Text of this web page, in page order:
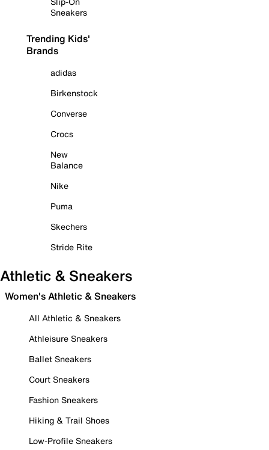
Sneakers
Trending Kids'
Brands
adidas
Birkenstock
Converse
Crocs
New
Balance
Nike
Puma
Skechers
Stride Rite
Athletic & Sneakers
Women's Athletic & Sneakers
All Athletic & Sneakers
Athleisure Sneakers
Ballet Sneakers
Court Sneakers
Fashion Sneakers
Hiking & Trail Shoes
Low-Profile Sneakers